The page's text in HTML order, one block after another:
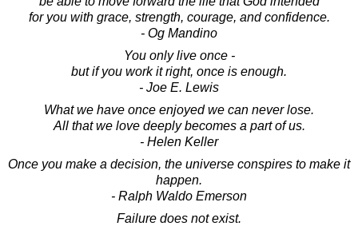
for you with grace, strength, courage, and confidence.
- Og Mandino
You only live once -
but if you work it right, once is enough.
- Joe E. Lewis
What we have once enjoyed we can never lose.
All that we love deeply becomes a part of us.
- Helen Keller
Once you make a decision, the universe conspires to make it
happen.
- Ralph Waldo Emerson
Failure does not exist.